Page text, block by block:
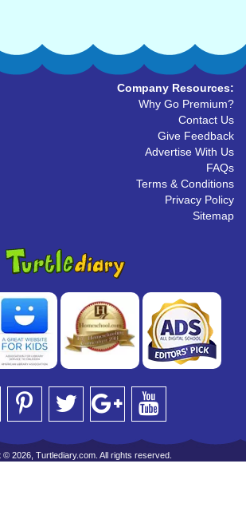
Company Resources:
Why Go Premium?
Contact Us
Give Feedback
Advertise With Us
FAQs
Terms & Conditions
Privacy Policy
Sitemap
© 2026, Turtlediary.com. All rights reserved.